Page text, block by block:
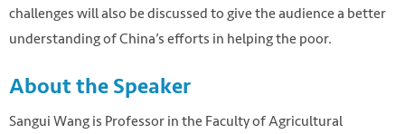
challenges will also be discussed to give the audience a better
understanding of China’s efforts in helping the poor.
About the Speaker
Sangui Wang is Professor in the Faculty of Agricultural